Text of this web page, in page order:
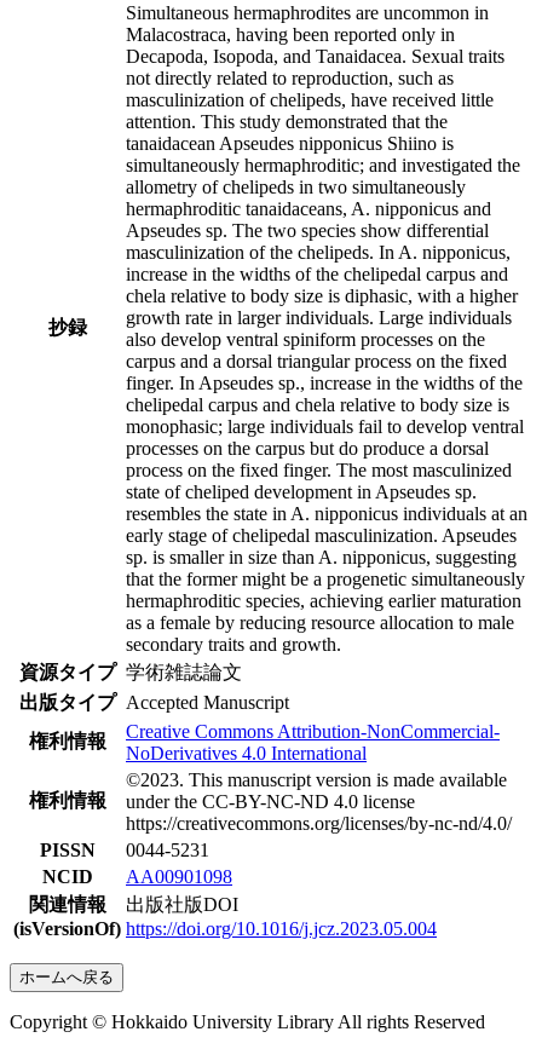
抄録
Simultaneous hermaphrodites are uncommon in
Malacostraca, having been reported only in
Decapoda, Isopoda, and Tanaidacea. Sexual traits
not directly related to reproduction, such as
masculinization of chelipeds, have received little
attention. This study demonstrated that the
tanaidacean Apseudes nipponicus Shiino is
simultaneously hermaphroditic; and investigated the
allometry of chelipeds in two simultaneously
hermaphroditic tanaidaceans, A. nipponicus and
Apseudes sp. The two species show differential
masculinization of the chelipeds. In A. nipponicus,
increase in the widths of the chelipedal carpus and
chela relative to body size is diphasic, with a higher
growth rate in larger individuals. Large individuals
also develop ventral spiniform processes on the
carpus and a dorsal triangular process on the fixed
finger. In Apseudes sp., increase in the widths of the
chelipedal carpus and chela relative to body size is
monophasic; large individuals fail to develop ventral
processes on the carpus but do produce a dorsal
process on the fixed finger. The most masculinized
state of cheliped development in Apseudes sp.
resembles the state in A. nipponicus individuals at an
early stage of chelipedal masculinization. Apseudes
sp. is smaller in size than A. nipponicus, suggesting
that the former might be a progenetic simultaneously
hermaphroditic species, achieving earlier maturation
as a female by reducing resource allocation to male
secondary traits and growth.
資源タイプ 学術雑誌論文
出版タイプ Accepted Manuscript
権利情報
Creative Commons Attribution-NonCommercial-
NoDerivatives 4.0 International
権利情報
©2023. This manuscript version is made available
under the CC-BY-NC-ND 4.0 license
https://creativecommons.org/licenses/by-nc-nd/4.0/
PISSN
0044-5231
NCID
AA00901098
関連情報
(isVersionOf)
出版社版DOI
https://doi.org/10.1016/j.jcz.2023.05.004
ホームへ戻る
Copyright © Hokkaido University Library All rights Reserved